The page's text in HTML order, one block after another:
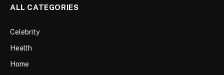
ALL CATEGORIES
Celebrity
Health
Home